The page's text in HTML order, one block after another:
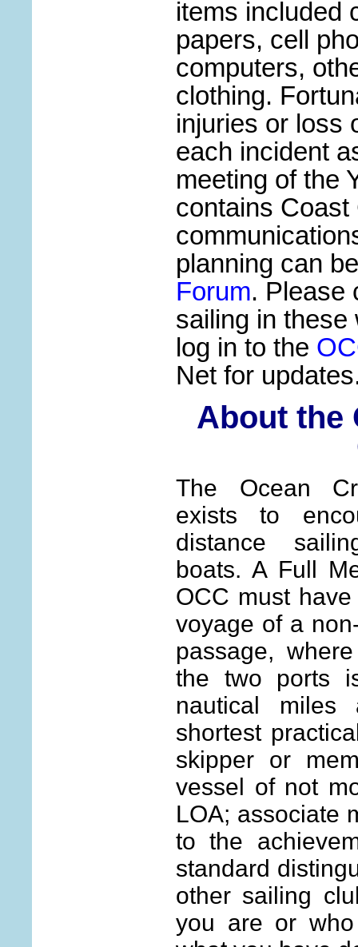
items included
papers, cell
computers,
clothing.
injuries or loss
each incident
meeting of the
contains
planning can
Forum. Please
sailing in these
log in to the
Net for
About the
The Ocean
exists to
distance
boats. A Full
OCC must
voyage of a
passage,
the two ports
nautical
shortest
skipper or
vessel of not
LOA; associate
to the
standard
other sailing
you are or